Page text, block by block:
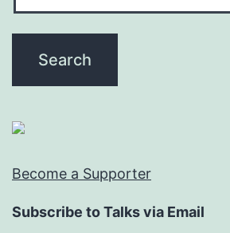
Become a Supporter
Subscribe to Talks via Email